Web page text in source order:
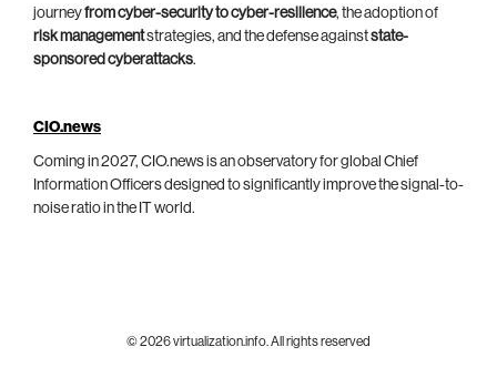
journeyfrom cyber-security to cyber-resilience, the adoption of
risk managementstrategies, and the defense againststate-
sponsored cyberattacks.
CIO.news
Coming in 2027, CIO.news is an observatory for global Chief
Information Officers designed to significantly improve the signal-to-
noise ratio in the IT world.
© 2026 virtualization.info. All rights reserved